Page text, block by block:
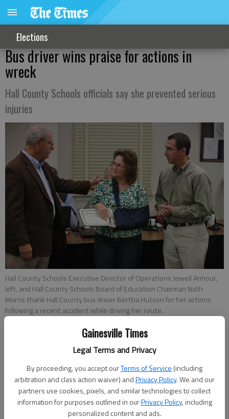
Gainesville Times
Legal Terms and Privacy
By proceeding, you accept ourTerms of Service (including
arbitration and class action waiver) andPrivacy Policy. We and our
partners use cookies, pixels, and similar technologies to collect
information for purposes outlined in ourPrivacy Policy, including
personalized content and ads.
Elections
Bus driver wins praise for actions in
wreck
Hall County Schools officials say she prevented serious
injuries
Hall County Schools Executive Director of Operations Jewell Armour,
left, and Hall County Schools Board of Education Chairman Nath
Morris thank Hall County bus driver Bertha Hutson for her actions
following a recent accident while driving her route.
Updated: Jan 29, 2013, 5:03 AM
Published: Jan 29, 2013, 5:06 AM
Every day, Bertha Hutson reads the Prayer of Jabez “for the